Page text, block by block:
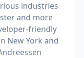
industries
and more
friendly
New York and